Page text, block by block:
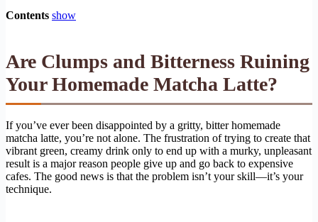
Contents show
Are Clumps and Bitterness Ruining
Your Homemade Matcha Latte?
If you’ve ever been disappointed by a gritty, bitter homemade
matcha latte, you’re not alone. The frustration of trying to create that
vibrant green, creamy drink only to end up with a murky, unpleasant
result is a major reason people give up and go back to expensive
cafes. The good news is that the problem isn’t your skill—it’s your
technique.